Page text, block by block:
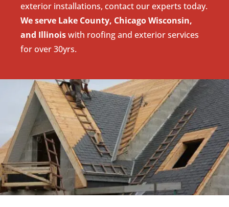
exterior installations, contact our experts today.
We serve Lake County, Chicago Wisconsin,
and Illinoiswith roofing and exterior services
for over 30yrs.